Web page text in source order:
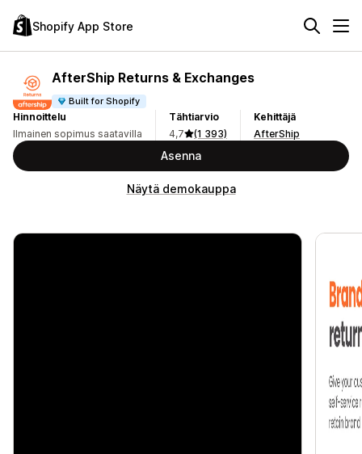
Shopify App Store
AfterShip Returns & Exchanges
Built for Shopify
Hinnoittelu
Ilmainen sopimus saatavilla
Tähtiarvio
4,7
(1 393)
Kehittäjä
AfterShip
Asenna
Näytä demokauppa